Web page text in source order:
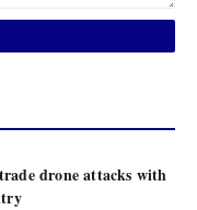
drone attacks with